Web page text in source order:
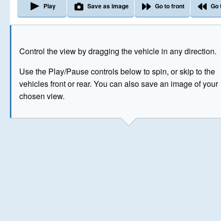
Control the view by dragging the vehicle in any direction.
Use the Play/Pause controls below to spin, or skip to the
vehicles front or rear. You can also save an image of your
chosen view.
Play Save as image Go to front Go
The image above has been generated for illustrative
© Crown Copyright 2026